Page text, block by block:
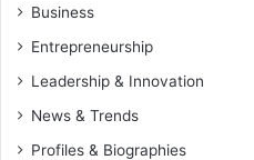
Business
Entrepreneurship
Leadership & Innovation
News & Trends
Profiles & Biographies